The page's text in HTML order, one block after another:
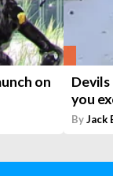
on
Devils
you
ByJack